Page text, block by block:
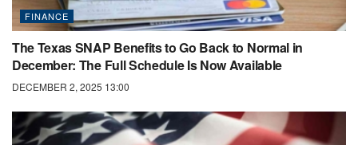
FINANCE
The Texas SNAP Benefits to Go Back to Normal in
December: The Full Schedule Is Now Available
DECEMBER 2, 2025 13:00